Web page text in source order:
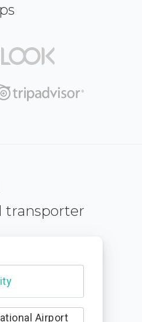
transporter
Airport